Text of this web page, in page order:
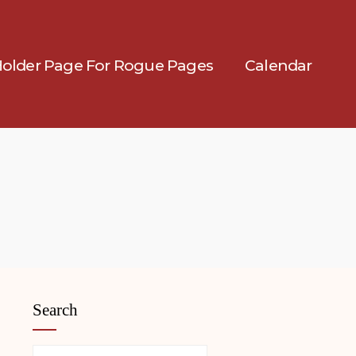
Page For Rogue Pages Calendar
Search